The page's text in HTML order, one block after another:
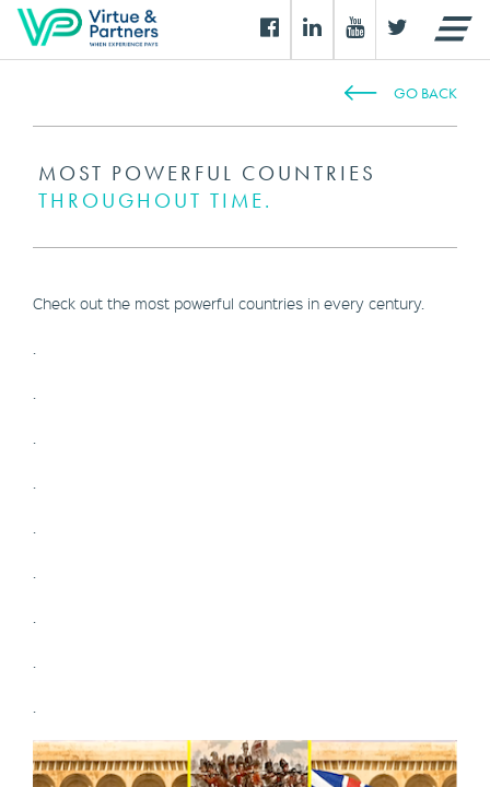
GO BACK
MOST POWERFUL COUNTRIES
THROUGHOUT TIME.
Check out the most powerful countries in every century.